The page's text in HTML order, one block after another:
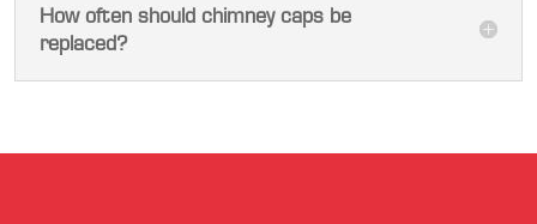
How often should chimney caps be
replaced?